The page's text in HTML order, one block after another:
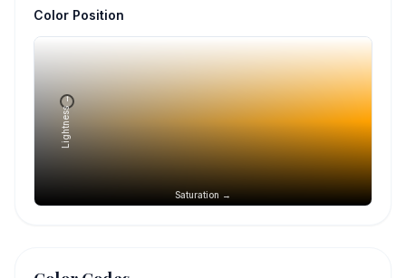
Color Position
Saturation →
Lightness →